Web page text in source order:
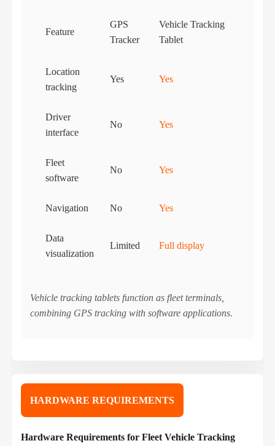
Feature
GPS
Tracker
Vehicle Tracking
Tablet
Location
tracking
Yes Yes
Driver
interface
No Yes
Fleet
software
No Yes
Navigation No Yes
Data
visualization
Limited Full display
Vehicle tracking tablets function as fleet terminals,
combining GPS tracking with software applications.
HARDWARE REQUIREMENTS
Hardware Requirements for Fleet Vehicle Tracking